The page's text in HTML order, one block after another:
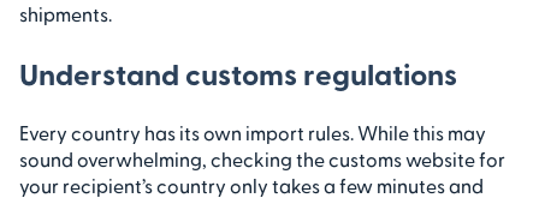
shipments.
Understand customs regulations
Every country has its own import rules. While this may
sound overwhelming, checking the customs website for
your recipient’s country only takes a few minutes and